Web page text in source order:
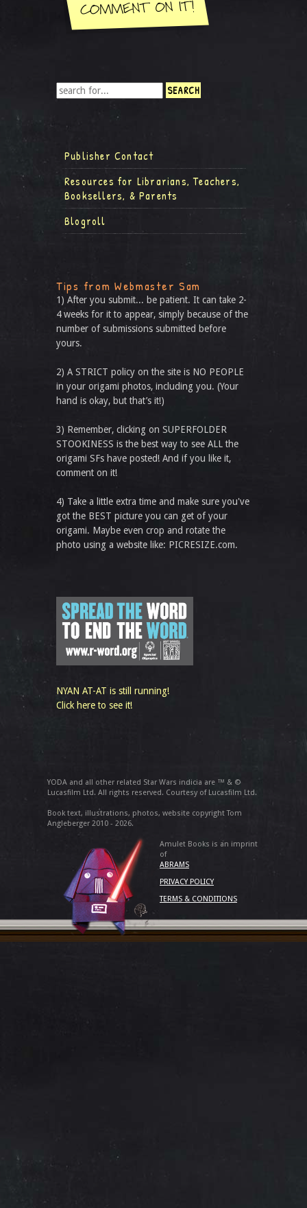
Publisher Contact
Resources for Librarians, Teachers,
Booksellers, & Parents
Blogroll
Tips from Webmaster Sam
1) After you submit... be patient. It can take 2-
4 weeks for it to appear, simply because of the
number of submissions submitted before
yours.
2) A STRICT policy on the site is NO PEOPLE
in your origami photos, including you. (Your
hand is okay, but that’s it!)
3) Remember, clicking on SUPERFOLDER
STOOKINESS is the best way to see ALL the
origami SFs have posted! And if you like it,
comment on it!
4) Take a little extra time and make sure you've
got the BEST picture you can get of your
origami. Maybe even crop and rotate the
photo using a website like: PICRESIZE.com.
NYAN AT-AT is still running!
Click here to see it!
YODA and all other related Star Wars indicia are ™ & ©
Lucasfilm Ltd. All rights reserved. Courtesy of Lucasfilm Ltd.
Book text, illustrations, photos, website copyright Tom
Angleberger 2010 - 2026.
Amulet Books is an imprint
of
ABRAMS
PRIVACY POLICY
TERMS & CONDITIONS